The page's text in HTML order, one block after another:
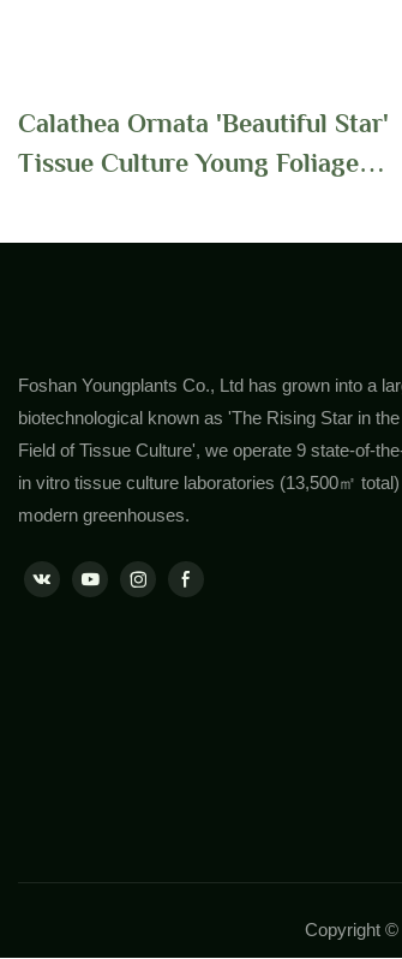
Calathea Ornata 'Beautiful Star'
Tissue Culture Young Foliage
Foshan Youngplants Co., Ltd has grown into a
biotechnological known as 'The Rising Star in the
Field of Tissue Culture', we operate 9 state-of-
in vitro tissue culture laboratories (13,500㎡
modern greenhouses.
Copyright ©